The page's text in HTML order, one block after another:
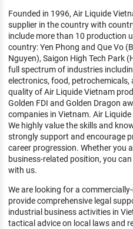
KHÁM PHÁ NGHỀ NGHIỆP
Tử vi nghề nghiệp
Kỹ năng nghề nghiệp
HƯỚNG NGHIỆP VIỆC LÀM
Đặc trưng từng nghề
Xu hướng việc làm
XÂY DỰNG VÀ PHÁT TRIỂN
NHÂN SỰ
TUYỂN DỤNG VIỆC LÀM
Founded in 1996, Air Liquide
supplier in the country with
include more than 10 production
country: Yen Phong and Que Vo
Nguyen), Saigon High Tech Park
full spectrum of industries
electronics, food,
quality of Air Liquide Vietnam
Golden FDI and Golden Dragon
companies in Vietnam. Air
We highly value the skills and
strongly support and encourage
career progression. Whether you
business-related position, you
with us.
We are looking for a
provide comprehensive legal
industrial business activities in
tactical advice on local laws and